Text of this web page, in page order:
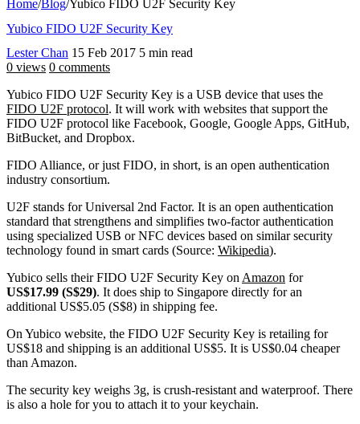
Home/Blog/Yubico FIDO U2F Security Key
Yubico FIDO U2F Security Key
Lester Chan 15 Feb 2017 5 min read
0 views 0 comments
Yubico FIDO U2F Security Key is a USB device that uses the
FIDO U2F protocol. It will work with websites that support the
FIDO U2F protocol like Facebook, Google, Google Apps, GitHub,
BitBucket, and Dropbox.
FIDO Alliance, or just FIDO, in short, is an open authentication
industry consortium.
U2F stands for Universal 2nd Factor. It is an open authentication
standard that strengthens and simplifies two-factor authentication
using specialized USB or NFC devices based on similar security
technology found in smart cards (Source: Wikipedia).
Yubico sells their FIDO U2F Security Key on Amazon for
US$17.99 (S$29). It does ship to Singapore directly for an
additional US$5.05 (S$8) in shipping fee.
On Yubico website, the FIDO U2F Security Key is retailing for
US$18 and shipping is an additional US$5. It is US$0.04 cheaper
than Amazon.
The security key weighs 3g, is crush-resistant and waterproof. There
is also a hole for you to attach it to your keychain.